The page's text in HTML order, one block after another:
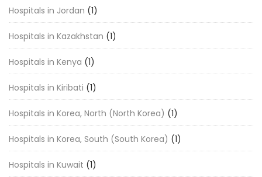
Hospitals in Jordan (1)
Hospitals in Kazakhstan (1)
Hospitals in Kenya (1)
Hospitals in Kiribati (1)
Hospitals in Korea, North (North Korea) (1)
Hospitals in Korea, South (South Korea) (1)
Hospitals in Kuwait (1)